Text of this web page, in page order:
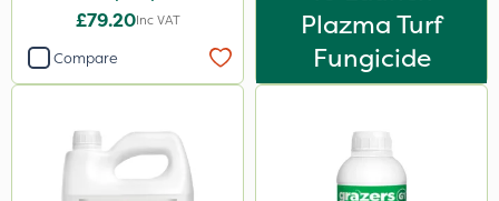
£79.20Inc VAT
Compare
Plazma Turf
Fungicide